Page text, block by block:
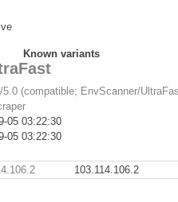
Known variants
5.0 (compatible; EnvScanner/
05 03:22:30
05 03:22:30
103.114.106.2